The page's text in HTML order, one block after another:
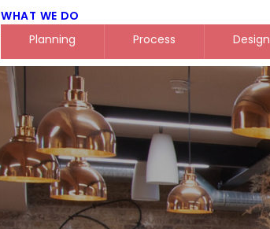
WHAT WE DO
Planning
Process Design